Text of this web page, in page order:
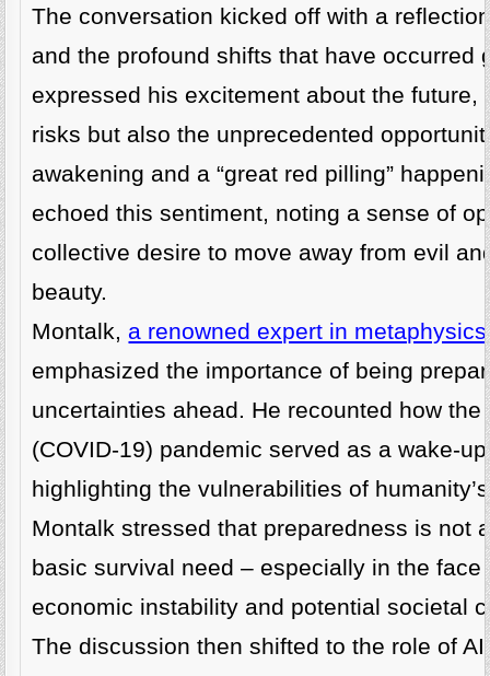
The conversation kicked off with a
and the profound shifts that have occurred
expressed his excitement about the future,
risks but also the unprecedented
awakening and a “great red pilling”
echoed this sentiment, noting a sense of
collective desire to move away from evil
beauty.
Montalk, a renowned expert in
emphasized the importance of being
uncertainties ahead. He recounted how
(COVID-19) pandemic served as a wake-
highlighting the vulnerabilities of
Montalk stressed that preparedness is not
basic survival need – especially in the
economic instability and potential societal
The discussion then shifted to the role of